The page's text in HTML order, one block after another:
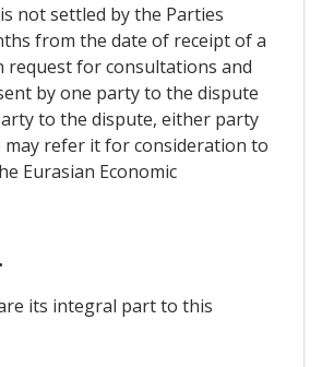
not settled by the Parties
from the date of receipt of a
for consultations and
by one party to the dispute
to the dispute, either party
refer it for consideration to
Eurasian Economic
its integral part to this